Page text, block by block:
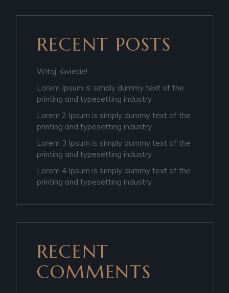
RECENT POSTS
Witaj, świecie!
Lorem Ipsum is simply dummy text of the
printing and typesetting industry
Lorem 2 Ipsum is simply dummy text of the
printing and typesetting industry
Lorem 3 Ipsum is simply dummy text of the
printing and typesetting industry
Lorem 4 Ipsum is simply dummy text of the
printing and typesetting industry
RECENT
COMMENTS